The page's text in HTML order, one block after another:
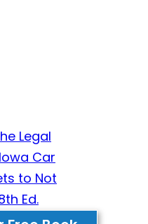
Legal
Car
to Not
Ed.